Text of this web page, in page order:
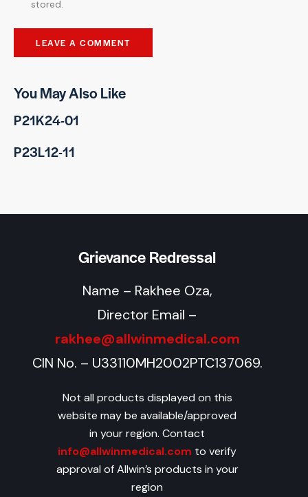
stored.
You May Also Like
P21K24-01
P23L12-11
Grievance Redressal
Name – Rakhee Oza,
Director Email –
rakhee@allwinmedical.com
CIN No. – U33110MH2002PTC137069.
Not all products displayed on this
website may be available/approved
in your region. Contact
info@allwinmedical.com to verify
approval of Allwin’s products in your
region